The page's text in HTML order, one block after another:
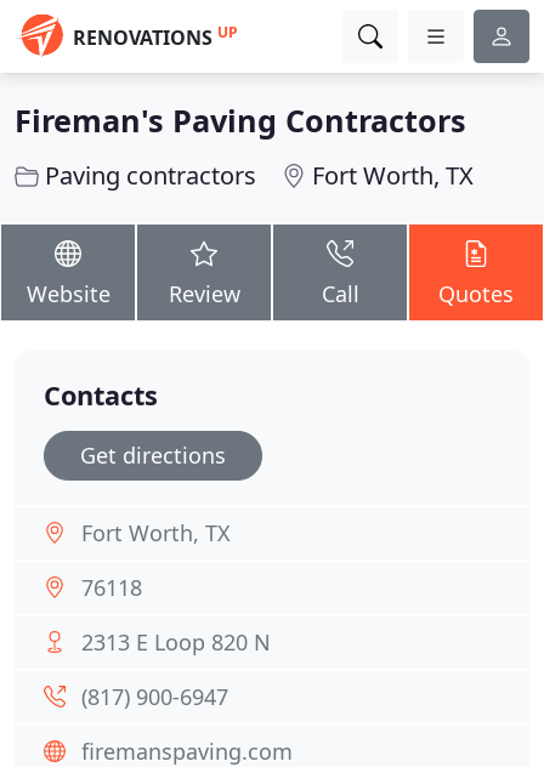
RENOVATIONS UP
Fireman's Paving Contractors
Paving contractors Fort Worth, TX
Website Review Call Quotes
Contacts
Get directions
Fort Worth, TX
76118
2313 E Loop 820 N
(817) 900-6947
firemanspaving.com